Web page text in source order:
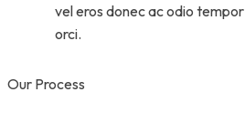
vel eros donec ac odio tempor
orci.
Our Process